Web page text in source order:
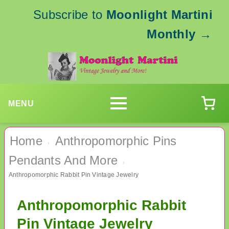
Subscribe to Moonlight Martini
Monthly →
MENU
Home ›
Anthropomorphic Pins
Pendants And More
›
Anthropomorphic Rabbit Pin Vintage Jewelry
Anthropomorphic Rabbit
Pin Vintage Jewelry